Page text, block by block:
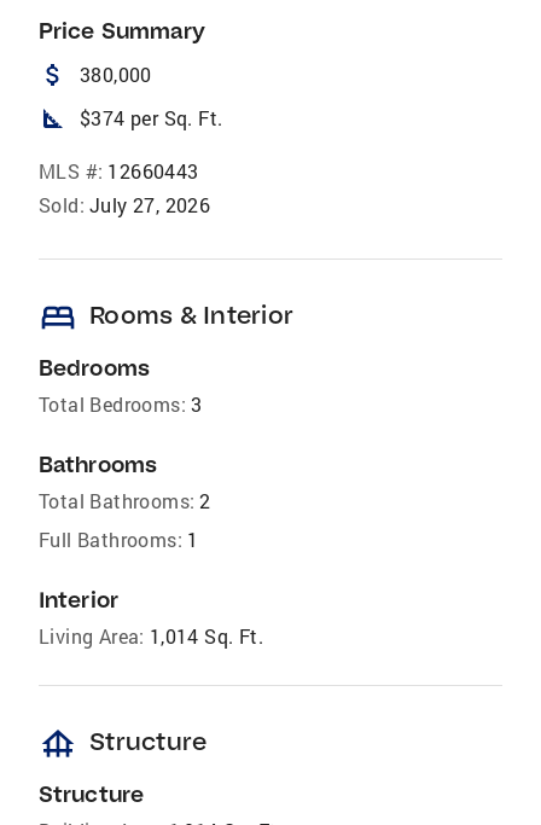
Price Summary
attach_money 380,000
square_foot $374 per Sq. Ft.
MLS #: 12660443
Sold: July 27, 2026
bed Rooms & Interior
Bedrooms
Total Bedrooms: 3
Bathrooms
Total Bathrooms: 2
Full Bathrooms: 1
Interior
Living Area: 1,014 Sq. Ft.
foundation Structure
Structure